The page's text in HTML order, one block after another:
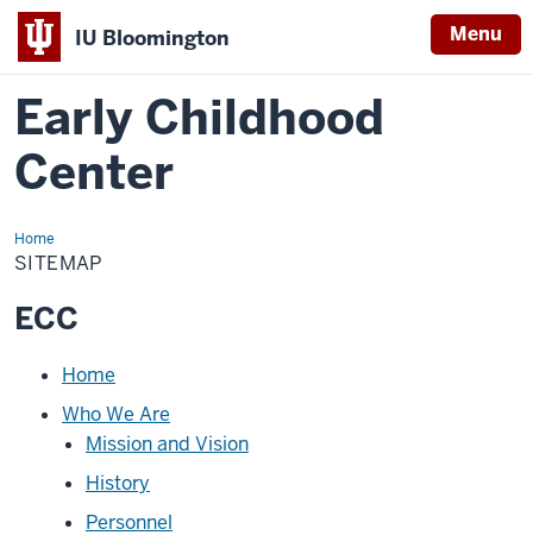
IU Bloomington Menu
Early Childhood
Center
HomeSitemap
SITEMAP
ECC
Loading
navigation
Home
Who We Are
Mission and Vision
History
Personnel